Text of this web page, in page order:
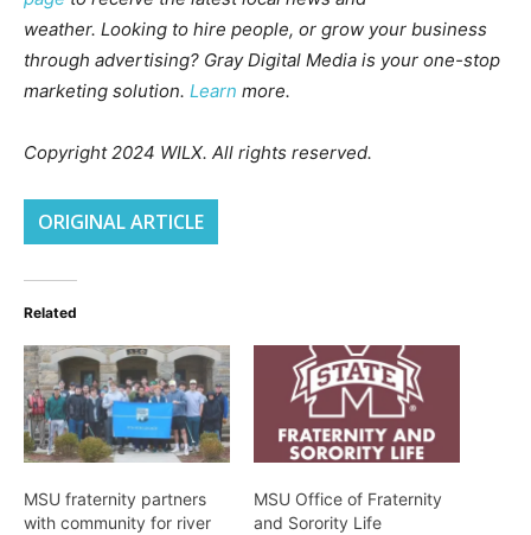
weather. Looking to hire people, or grow your business
through advertising? Gray Digital Media is your one-stop
marketing solution. Learn more.
Copyright 2024 WILX. All rights reserved.
ORIGINAL ARTICLE
Related
MSU fraternity partners
with community for river
MSU Office of Fraternity
and Sorority Life